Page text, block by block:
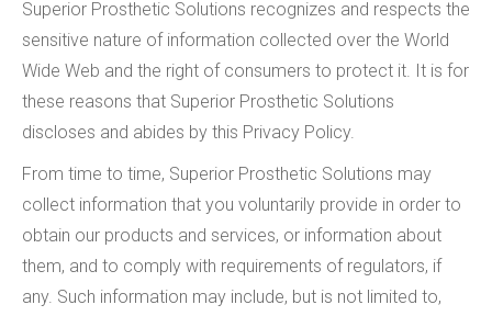
Superior Prosthetic Solutions recognizes and respects the
sensitive nature of information collected over the World
Wide Web and the right of consumers to protect it. It is for
these reasons that Superior Prosthetic Solutions
discloses and abides by this Privacy Policy.
From time to time, Superior Prosthetic Solutions may
collect information that you voluntarily provide in order to
obtain our products and services, or information about
them, and to comply with requirements of regulators, if
any. Such information may include, but is not limited to,